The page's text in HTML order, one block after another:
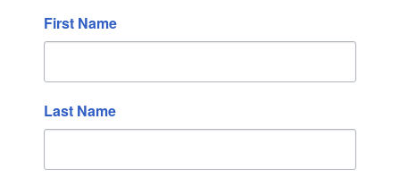
Recent Comments
Marilee Seymour
Kati LiebeskindonHAWAII
First Name
Last Name